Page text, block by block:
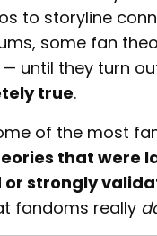
to storyline
some fan
until they turn
true.
of the most
that were
strongly
fandoms really